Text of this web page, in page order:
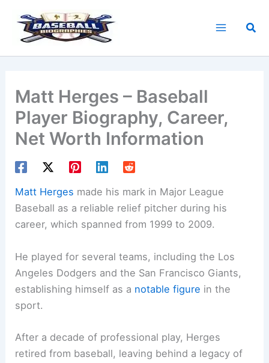
content
Matt Herges – Baseball
Player Biography, Career,
Net Worth Information
Matt Herges made his mark in Major League
Baseball as a reliable relief pitcher during his
career, which spanned from 1999 to 2009.
He played for several teams, including the Los
Angeles Dodgers and the San Francisco Giants,
establishing himself as a notable figure in the
sport.
After a decade of professional play, Herges
retired from baseball, leaving behind a legacy of